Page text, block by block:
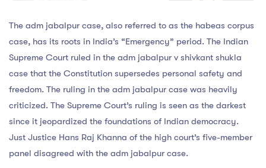
The adm jabalpur case, also referred to as the habeas corpus
case, has its roots in India’s “Emergency” period. The Indian
Supreme Court ruled in the adm jabalpur v shivkant shukla
case that the Constitution supersedes personal safety and
freedom. The ruling in the adm jabalpur case was heavily
criticized. The Supreme Court’s ruling is seen as the darkest
since it jeopardized the foundations of Indian democracy.
Just Justice Hans Raj Khanna of the high court’s five-member
panel disagreed with the adm jabalpur case.